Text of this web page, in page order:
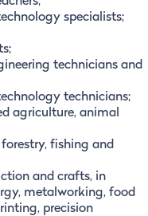
specialists;
technicians and
technicians;
agriculture, animal
fishing and
and crafts, in
metalworking, food
precision